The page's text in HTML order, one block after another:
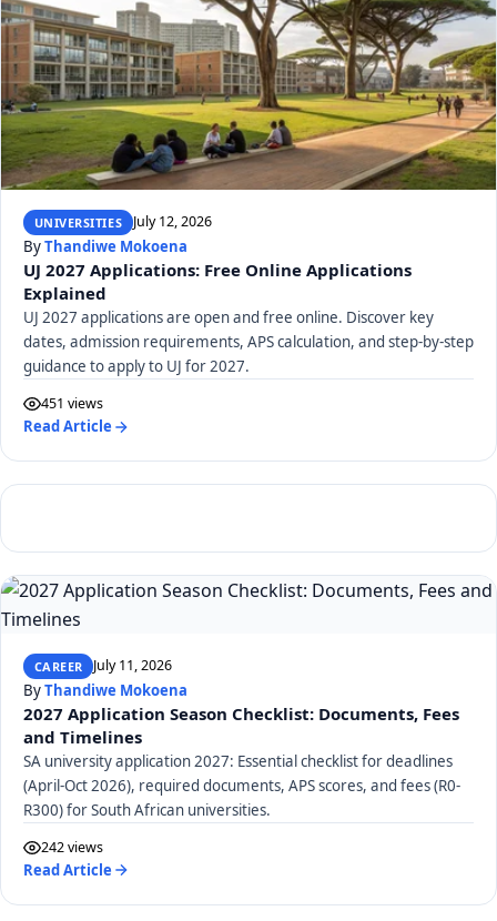
UNIVERSITIES July 12, 2026
ByThandiwe Mokoena
UJ 2027 Applications: Free Online Applications
Explained
UJ 2027 applications are open and free online. Discover key
dates, admission requirements, APS calculation, and step-by-step
guidance to apply to UJ for 2027.
451 views
Read Article
CAREER July 11, 2026
ByThandiwe Mokoena
2027 Application Season Checklist: Documents, Fees
and Timelines
SA university application 2027: Essential checklist for deadlines
(April-Oct 2026), required documents, APS scores, and fees (R0-
R300) for South African universities.
242 views
Read Article